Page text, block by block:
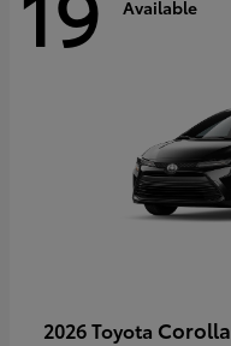
Available
2026 Toyota Corolla